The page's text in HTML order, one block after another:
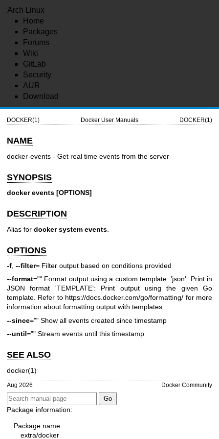
Arch Linux
Home
Packages
Forums
Wiki
GitLab
Security
AUR
Download
DOCKER(1) Docker User Manuals DOCKER(1)
NAME
docker-events - Get real time events from the server
SYNOPSIS
docker events [OPTIONS]
DESCRIPTION
Alias for docker system events
OPTIONS
-f --filter= Filter output based on conditions provided
--format="" Format output using a custom template: 'json': Print in
JSON format 'TEMPLATE': Print output using the given Go
template. Refer to https://docs.docker.com/go/formatting/ for more
information about formatting output with templates
--since="" Show all events created since timestamp
--until="" Stream events until this timestamp
SEE ALSO
docker(1)
Aug 2026 Docker Community
Package information:
Package name:
extra/docker